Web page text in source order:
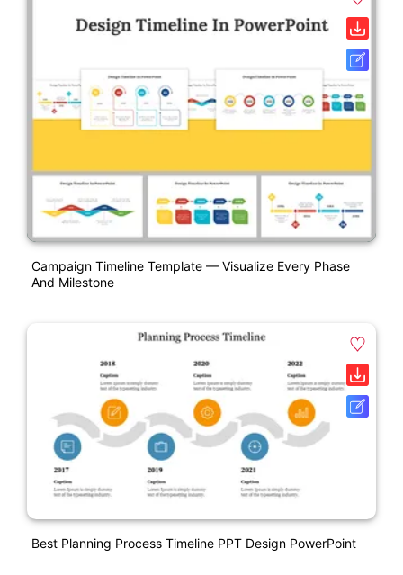
Campaign Timeline Template — Visualize Every Phase
And Milestone
Best Planning Process Timeline PPT Design PowerPoint